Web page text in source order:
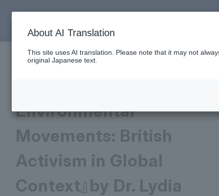
New Book Publication:
Environmental
Movements: British
Activism in Global
Context』by Dr. Lydia
About AI Translation
This site uses AI translation. Please note that it may not
original Japanese text.